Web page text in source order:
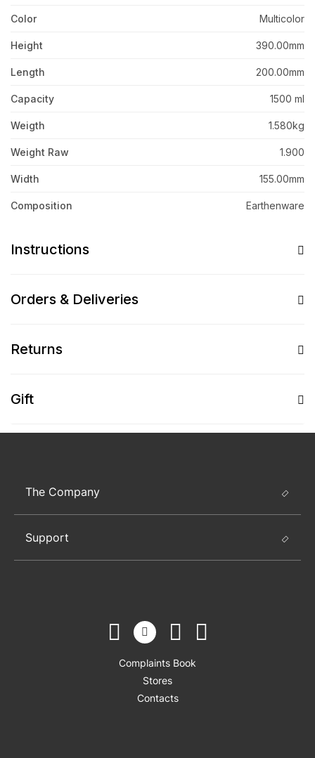
Color Multicolor
Height 390.00mm
Length 200.00mm
Capacity 1500 ml
Weigth 1.580kg
Weight Raw 1.900
Width 155.00mm
Composition Earthenware
Instructions
Orders & Deliveries
Returns
Gift
The Company
Support
Complaints Book
Stores
Contacts